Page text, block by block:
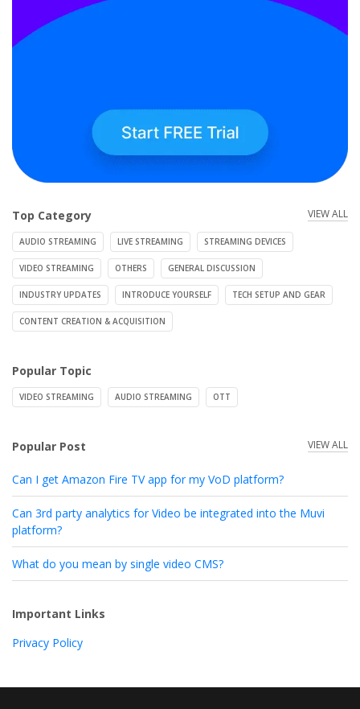
Top Category VIEW ALL
AUDIO STREAMING LIVE STREAMING STREAMING DEVICES
VIDEO STREAMING OTHERS GENERAL DISCUSSION
INDUSTRY UPDATES INTRODUCE YOURSELF TECH SETUP AND GEAR
CONTENT CREATION & ACQUISITION
Popular Topic
VIDEO STREAMING AUDIO STREAMING OTT
Popular Post VIEW ALL
Can I get Amazon Fire TV app for my VoD platform?
Can 3rd party analytics for Video be integrated into the Muvi
platform?
What do you mean by single video CMS?
Important Links
Privacy Policy